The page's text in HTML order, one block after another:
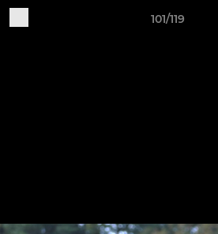
101/119